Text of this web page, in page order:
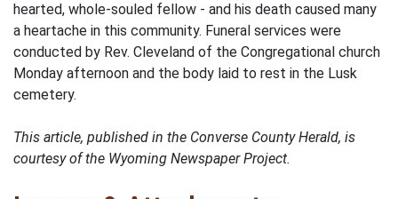
hearted, whole-souled fellow - and his death caused many
a heartache in this community. Funeral services were
conducted by Rev. Cleveland of the Congregational church
Monday afternoon and the body laid to rest in the Lusk
cemetery.
This article, published in the Converse County Herald, is
courtesy of the Wyoming Newspaper Project.